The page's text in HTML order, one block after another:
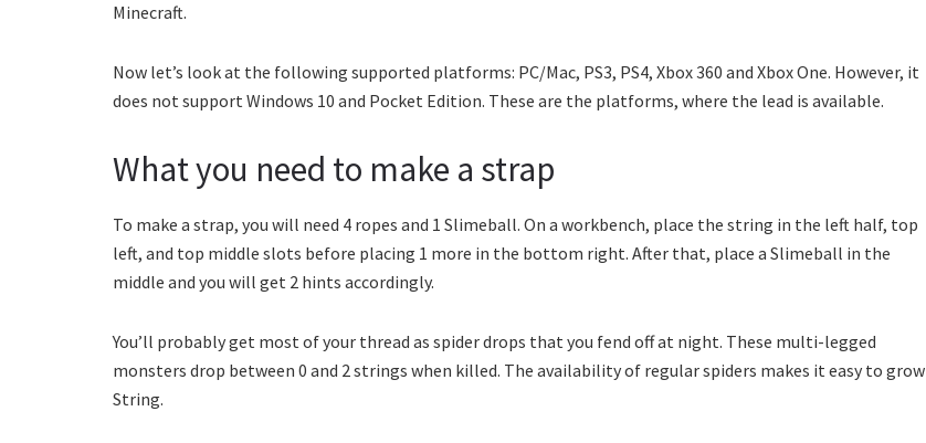
Minecraft.
Now let’s look at the following supported platforms: PC/Mac, PS3, PS4, Xbox 360 and Xbox One. However, it
does not support Windows 10 and Pocket Edition. These are the platforms, where the lead is available.
What you need to make a strap
To make a strap, you will need 4 ropes and 1 Slimeball. On a workbench, place the string in the left half, top
left, and top middle slots before placing 1 more in the bottom right. After that, place a Slimeball in the
middle and you will get 2 hints accordingly.
You’ll probably get most of your thread as spider drops that you fend off at night. These multi-legged
monsters drop between 0 and 2 strings when killed. The availability of regular spiders makes it easy to grow
String.